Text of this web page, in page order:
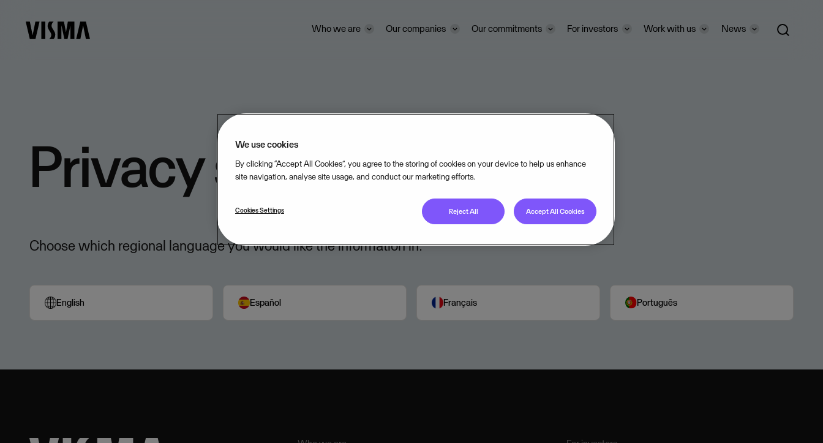
Who we are Our companies Our commitments For investors Work with us News
Privacy statements
Choose which regional language you would like the information in:
English Español Français Português
We use cookies
By clicking “Accept All Cookies”, you agree to the storing of cookies on your device to help us enhance
site navigation, analyse site usage, and conduct our marketing efforts.
Cookies Settings Reject All Accept All Cookies